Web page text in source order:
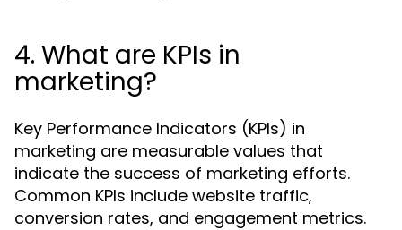
4. What are KPIs in
marketing?
Key Performance Indicators (KPIs) in
marketing are measurable values that
indicate the success of marketing efforts.
Common KPIs include website traffic,
conversion rates, and engagement metrics.